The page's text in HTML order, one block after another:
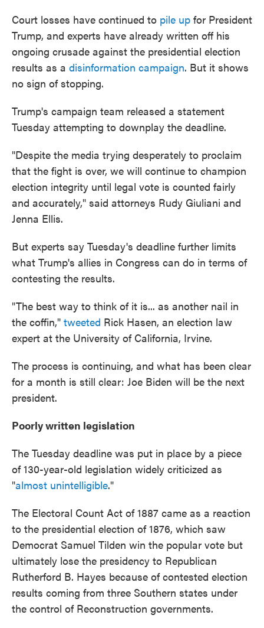
Court losses have continued to pile up for President
Trump, and experts have already written off his
ongoing crusade against the presidential election
results as a disinformation campaign. But it shows
no sign of stopping.
Trump's campaign team released a statement
Tuesday attempting to downplay the deadline.
"Despite the media trying desperately to proclaim
that the fight is over, we will continue to champion
election integrity until legal vote is counted fairly
and accurately," said attorneys Rudy Giuliani and
Jenna Ellis.
But experts say Tuesday's deadline further limits
what Trump's allies in Congress can do in terms of
contesting the results.
"The best way to think of it is... as another nail in
the coffin," tweeted Rick Hasen, an election law
expert at the University of California, Irvine.
The process is continuing, and what has been clear
for a month is still clear: Joe Biden will be the next
president.
Poorly written legislation
The Tuesday deadline was put in place by a piece
of 130-year-old legislation widely criticized as
"almost unintelligible."
The Electoral Count Act of 1887 came as a reaction
to the presidential election of 1876, which saw
Democrat Samuel Tilden win the popular vote but
ultimately lose the presidency to Republican
Rutherford B. Hayes because of contested election
results coming from three Southern states under
the control of Reconstruction governments.